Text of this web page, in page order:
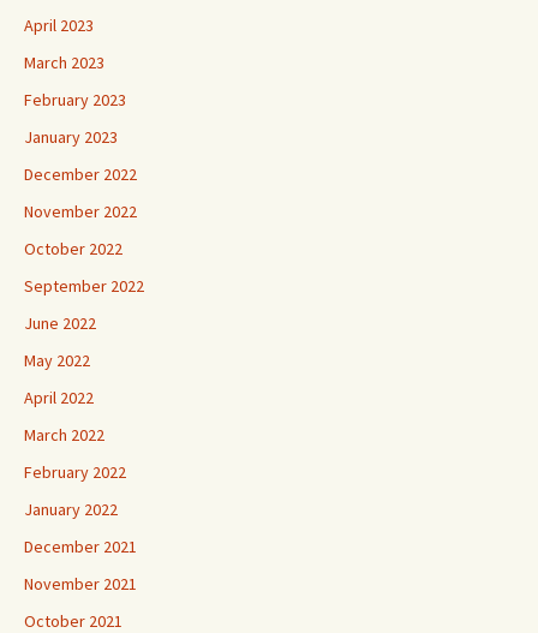
April 2023
March 2023
February 2023
January 2023
December 2022
November 2022
October 2022
September 2022
June 2022
May 2022
April 2022
March 2022
February 2022
January 2022
December 2021
November 2021
October 2021